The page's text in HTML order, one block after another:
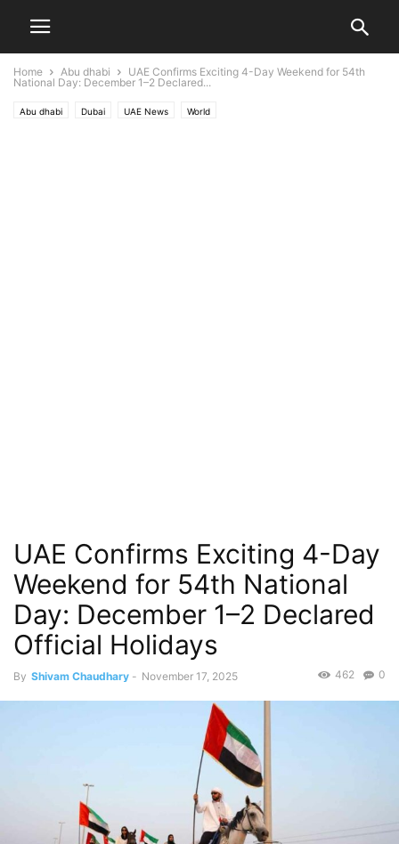
Home Abu dhabi
UAE Confirms Exciting 4-Day Weekend for 54th
National Day: December 1–2 Declared...
Abu dhabi Dubai UAE News World
UAE Confirms Exciting 4-Day
Weekend for 54th National
Day: December 1–2 Declared
Official Holidays
By Shivam Chaudhary - November 17, 2025 0
462